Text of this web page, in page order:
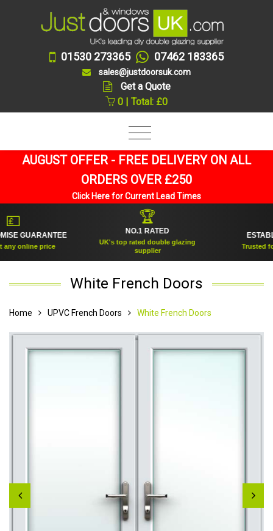
01530 273365 07462 183365
sales@justdoorsuk.com
Get a Quote
0 | Total: £0
AUGUST OFFER - FREE DELIVERY ON ALL
ORDERS OVER £250
Click Here for Current Lead Times
GUARANTEE
online price
🏆
NO.1 RATED
UK's top rated double glazing
supplier
Trusted for
White French Doors
Home UPVC French Doors White French Doors